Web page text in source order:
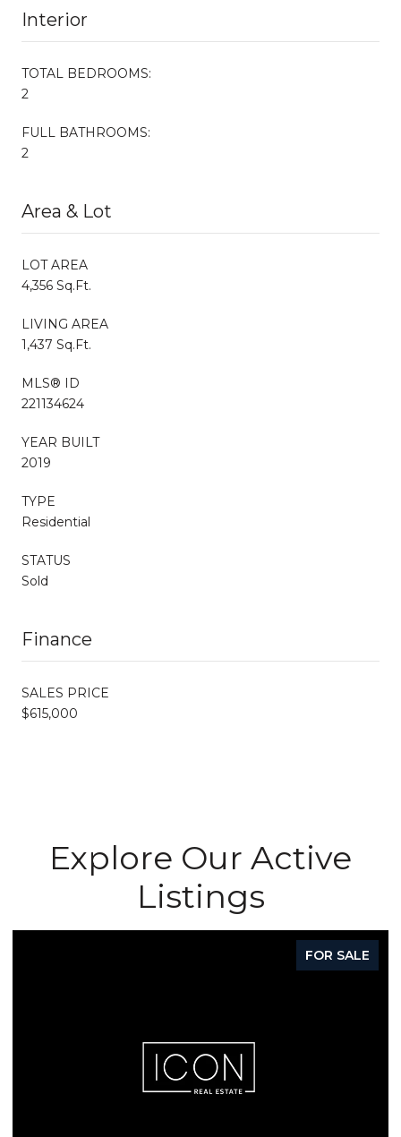
Interior
TOTAL BEDROOMS:
2
FULL BATHROOMS:
2
Area & Lot
LOT AREA
4,356 Sq.Ft.
LIVING AREA
1,437 Sq.Ft.
MLS® ID
221134624
YEAR BUILT
2019
TYPE
Residential
STATUS
Sold
Finance
SALES PRICE
$615,000
Explore Our Active
Listings
FOR SALE